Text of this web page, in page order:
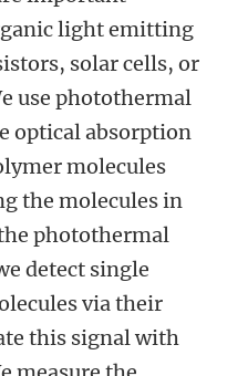
light emitting
solar cells, or
use photothermal
optical absorption
molecules
the molecules in
photothermal
detect single
via their
this signal with